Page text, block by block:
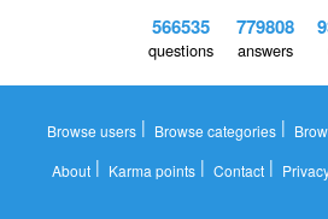
566535
questions
779808
answers
Browse users | Browse categories |
About| Karma points| Contact|